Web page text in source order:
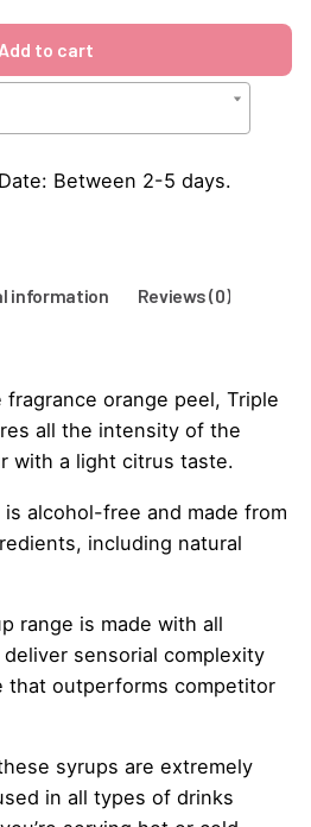
Add to cart
Between 2-5 days.
information Reviews (0)
orange peel, Triple
all the intensity of the
with a light citrus taste.
alcohol-free and made from
including natural
range is made with all
sensorial complexity
that outperforms competitor
syrups are extremely
in all types of drinks